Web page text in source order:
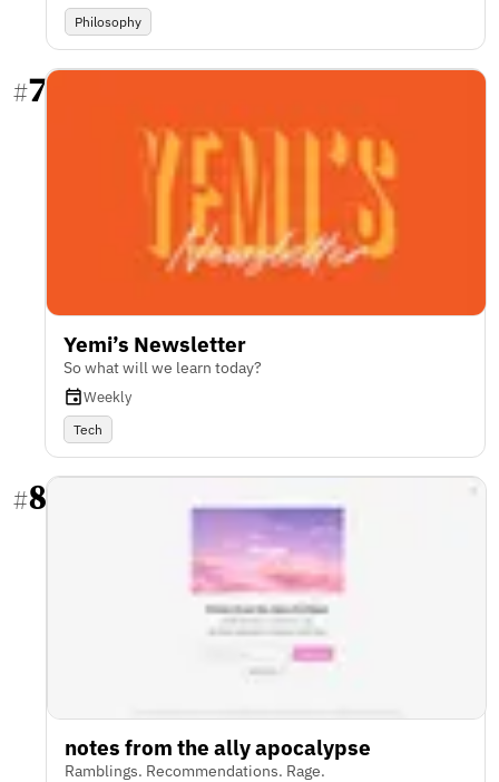
Philosophy
#7
Yemi’s Newsletter
So what will we learn today?
Weekly
Tech
#8
notes from the ally apocalypse
Ramblings. Recommendations. Rage.